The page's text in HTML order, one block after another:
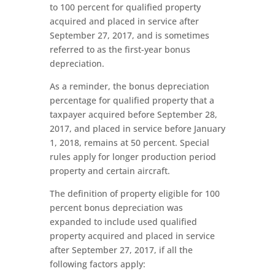
to 100 percent for qualified property
acquired and placed in service after
September 27, 2017, and is sometimes
referred to as the first-year bonus
depreciation.
As a reminder, the bonus depreciation
percentage for qualified property that a
taxpayer acquired before September 28,
2017, and placed in service before January
1, 2018, remains at 50 percent. Special
rules apply for longer production period
property and certain aircraft.
The definition of property eligible for 100
percent bonus depreciation was
expanded to include used qualified
property acquired and placed in service
after September 27, 2017, if all the
following factors apply: